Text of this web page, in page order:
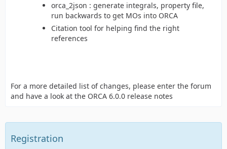
orca_2json : generate integrals, property file,
run backwards to get MOs into ORCA
Citation tool for helping find the right
references
For a more detailed list of changes, please enter the forum
and have a look at the ORCA 6.0.0 release notes
Registration